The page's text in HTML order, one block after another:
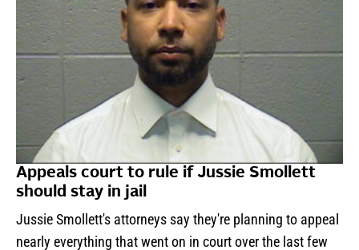
Appeals court to rule if Jussie Smollett
should stay in jail
Jussie Smollett's attorneys say they're planning to appeal
nearly everything that went on in court over the last few